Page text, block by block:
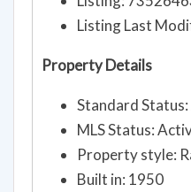
Listing Last
Property Details
Standard
MLS Status:
Property style:
Built in: 1950